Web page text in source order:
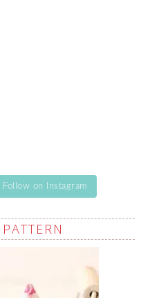
Follow on Instagram